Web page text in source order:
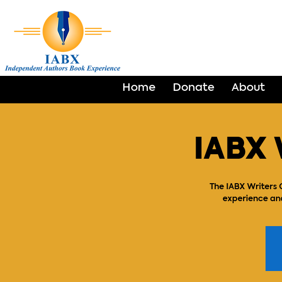
Home Donate About
IABX
The IABX
experience